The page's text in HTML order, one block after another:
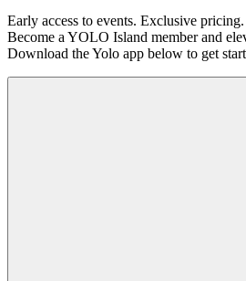
Early access to events. Exclusive
Become a YOLO Island member and
Download the Yolo app below to get